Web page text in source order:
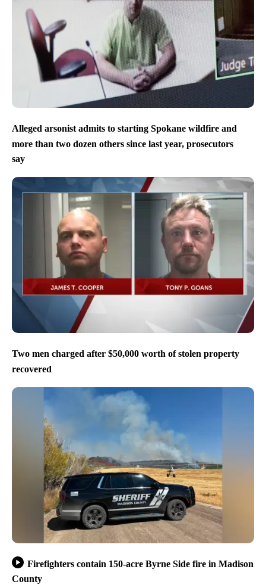
Alleged arsonist admits to starting Spokane wildfire and
more than two dozen others since last year, prosecutors
say
Two men charged after $50,000 worth of stolen property
recovered
Firefighters contain 150-acre Byrne Side fire in Madison
County